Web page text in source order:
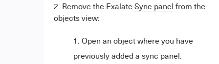
2. Remove the ExalateSync panel from the
objects view:
Open an object where you have
previously added a sync panel.